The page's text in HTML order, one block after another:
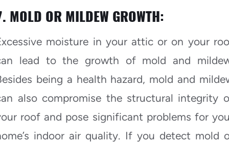
MOLD OR MILDEW GROWTH:
moisture in your attic or on your
lead to the growth of mold and
being a health hazard, mold and
also compromise the structural integrity
roof and pose significant problems for
indoor air quality. If you detect mold